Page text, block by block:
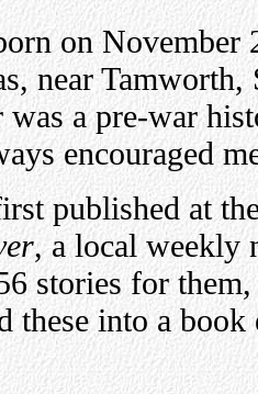
on November
near
was a pre-war
encouraged
published at
, a local weekly
stories for
these into a